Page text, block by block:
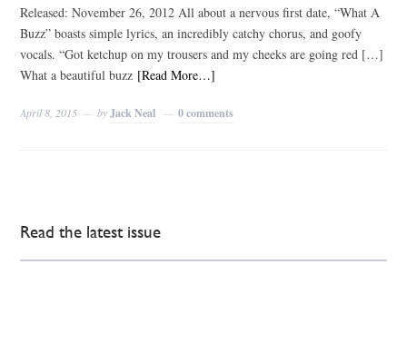
Released: November 26, 2012 All about a nervous first date, “What A
Buzz” boasts simple lyrics, an incredibly catchy chorus, and goofy
vocals. “Got ketchup on my trousers and my cheeks are going red […]
What a beautiful buzz [Read More…]
April 8, 2015 byJack Neal 0 comments
Read the latest issue